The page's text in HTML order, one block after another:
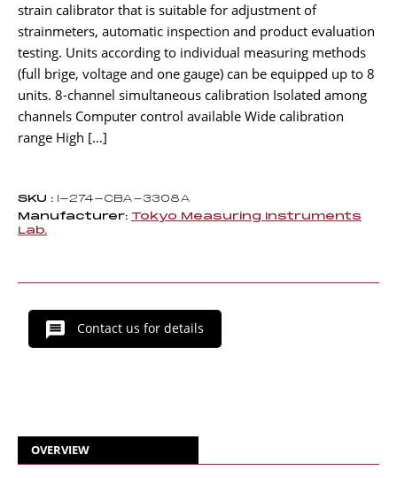
strain calibrator that is suitable for adjustment of
strainmeters, automatic inspection and product evaluation
testing. Units according to individual measuring methods
(full brige, voltage and one gauge) can be equipped up to 8
units. 8-channel simultaneous calibration Isolated among
channels Computer control available Wide calibration
range High […]
SKU : I-274-CBA-3308A
Manufacturer: Tokyo Measuring Instruments
Lab.
Contact us for details
OVERVIEW